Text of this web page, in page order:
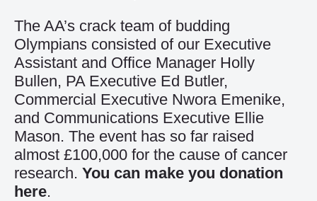
The AA’s crack team of budding
Olympians consisted of our Executive
Assistant and Office Manager Holly
Bullen, PA Executive Ed Butler,
Commercial Executive Nwora Emenike,
and Communications Executive Ellie
Mason. The event has so far raised
almost £100,000 for the cause of cancer
research. You can make you donation
here.